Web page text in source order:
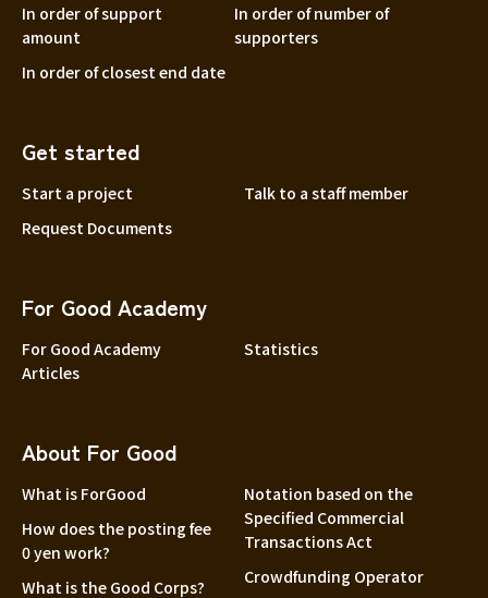
In order of support
amount
In order of number of
supporters
In order of closest end date
Get started
Start a project
Talk to a staff member
Request Documents
For Good Academy
For Good Academy
Articles
Statistics
About For Good
What is ForGood
How does the posting fee
0 yen work?
What is the Good Corps?
Notation based on the
Specified Commercial
Transactions Act
Crowdfunding Operator